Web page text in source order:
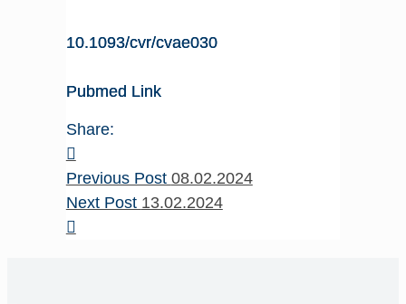
10.1093/cvr/cvae030
Pubmed Link
Share:
Previous Post 08.02.2024
Next Post 13.02.2024